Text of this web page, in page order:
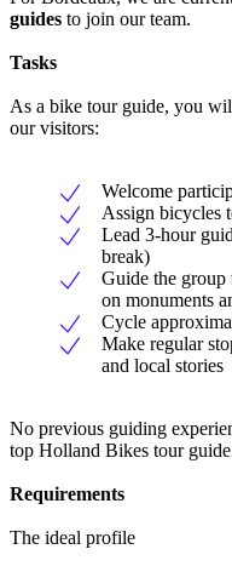
guides to join our team.
Tasks
As a bike tour guide, you
our visitors:
Welcome
Assign bicycles
Lead 3-hour
break)
Guide the
on monuments
Cycle
Make regular
and local stories
No previous guiding
top Holland Bikes tour
Requirements
The ideal profile